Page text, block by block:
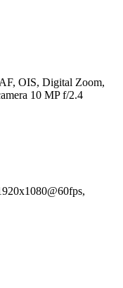
OIS, Digital Zoom,
10 MP f/2.4